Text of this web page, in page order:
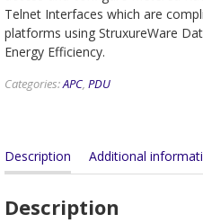
Telnet Interfaces which are
platforms using StruxureWare
Energy Efficiency.
Categories:APC, PDU
Description Additional
Description